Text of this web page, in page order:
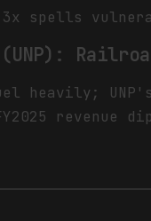
spells
heavily;